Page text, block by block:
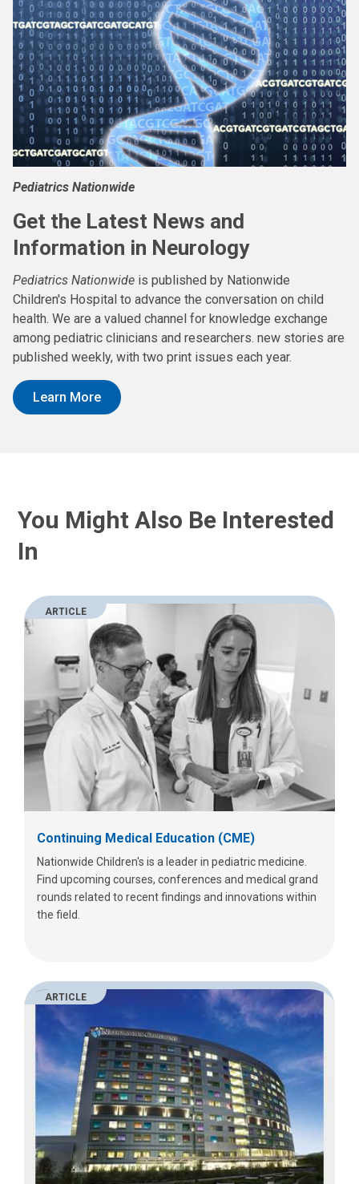
Pediatrics Nationwide
Get the Latest News and
Information in Neurology
Pediatrics Nationwide is published by Nationwide
Children's Hospital to advance the conversation on child
health. We are a valued channel for knowledge exchange
among pediatric clinicians and researchers. new stories are
published weekly, with two print issues each year.
Learn More
You Might Also Be Interested
In
ARTICLE
Continuing Medical Education (CME)
Nationwide Children's is a leader in pediatric medicine.
Find upcoming courses, conferences and medical grand
rounds related to recent findings and innovations within
the field.
ARTICLE